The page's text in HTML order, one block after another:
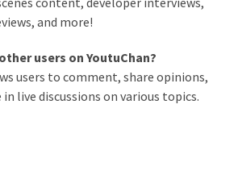
and more!
users on YoutuChan?
users to comment, share opinions,
live discussions on various topics.